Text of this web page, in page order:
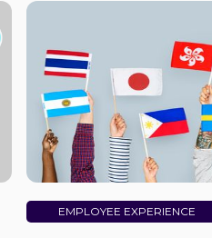
EMPLOYEE EXPERIENCE